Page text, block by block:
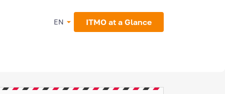
EN ITMO at a Glance